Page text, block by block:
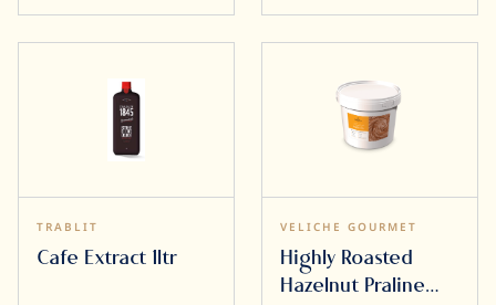
TRABLIT
Cafe Extract 1ltr
VELICHE GOURMET
Highly Roasted
Hazelnut Praline